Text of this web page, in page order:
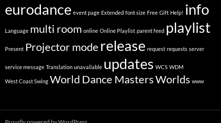
eurodance event page Extended font size Free Gift Help! info
Language multi room online Online Playlist parent feed playlist
Present Projector mode release request requests server
service message Translation unavailable updates WCS WDM
West Coast Swing World Dance MastersWorlds www